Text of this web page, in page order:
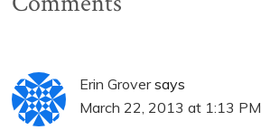
Erin Grover says
March 22, 2013 at 1:13 PM